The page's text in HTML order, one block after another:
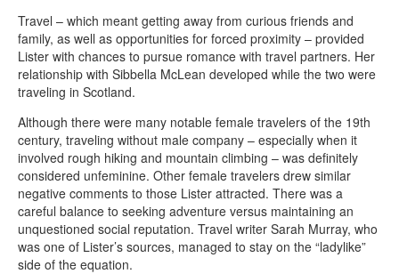
Travel – which meant getting away from curious friends and
family, as well as opportunities for forced proximity – provided
Lister with chances to pursue romance with travel partners. Her
relationship with Sibbella McLean developed while the two were
traveling in Scotland.
Although there were many notable female travelers of the 19th
century, traveling without male company – especially when it
involved rough hiking and mountain climbing – was definitely
considered unfeminine. Other female travelers drew similar
negative comments to those Lister attracted. There was a
careful balance to seeking adventure versus maintaining an
unquestioned social reputation. Travel writer Sarah Murray, who
was one of Lister’s sources, managed to stay on the “ladylike”
side of the equation.